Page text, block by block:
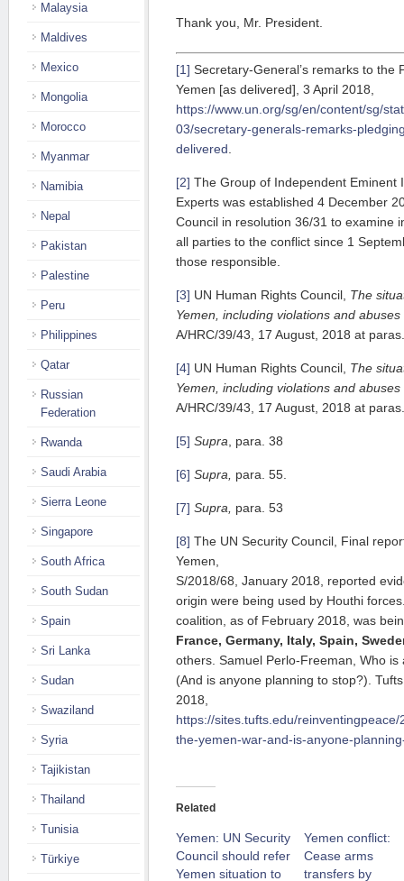
Thank you, Mr. President.
[1] Secretary-General’s remarks to the
Yemen [as delivered], 3 April 2018,
https://www.un.org/sg/en/content/sg/
03/secretary-generals-remarks-
delivered
[2] The Group of Independent Eminent
Experts was established 4 December
Council in resolution 36/31 to examine
all parties to the conflict since 1
those responsible.
[3] UN Human Rights Council, The
Yemen, including violations and
A/HRC/39/43, 17 August, 2018 at
[4] UN Human Rights Council, The
Yemen, including violations and
A/HRC/39/43, 17 August, 2018 at
[5] Supra , para. 38
[6] Supra, para. 55.
[7] Supra, para. 53
[8] The UN Security Council, Final
Yemen,
S/2018/68, January 2018, reported
origin were being used by Houthi
coalition, as of February 2018, was
France, Germany, Italy, Spain,
others. Samuel Perlo-Freeman, Who is
(And is anyone planning to stop?).
2018,
https://sites.tufts.edu/
the-yemen-war-and-is-anyone-
Related
Yemen: UN Security
Council should refer
Yemen situation to
Yemen conflict:
Cease arms
transfers by
Malaysia
Maldives
Mexico
Mongolia
Morocco
Myanmar
Namibia
Nepal
Pakistan
Palestine
Peru
Philippines
Qatar
Russian
Federation
Rwanda
Saudi Arabia
Sierra Leone
Singapore
South Africa
South Sudan
Spain
Sri Lanka
Sudan
Swaziland
Syria
Tajikistan
Thailand
Tunisia
Türkiye